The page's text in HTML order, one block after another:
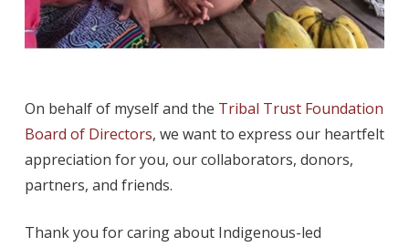
On behalf of myself and the Tribal Trust Foundation
Board of Directors, we want to express our heartfelt
appreciation for you, our collaborators, donors,
partners, and friends.
Thank you for caring about Indigenous-led